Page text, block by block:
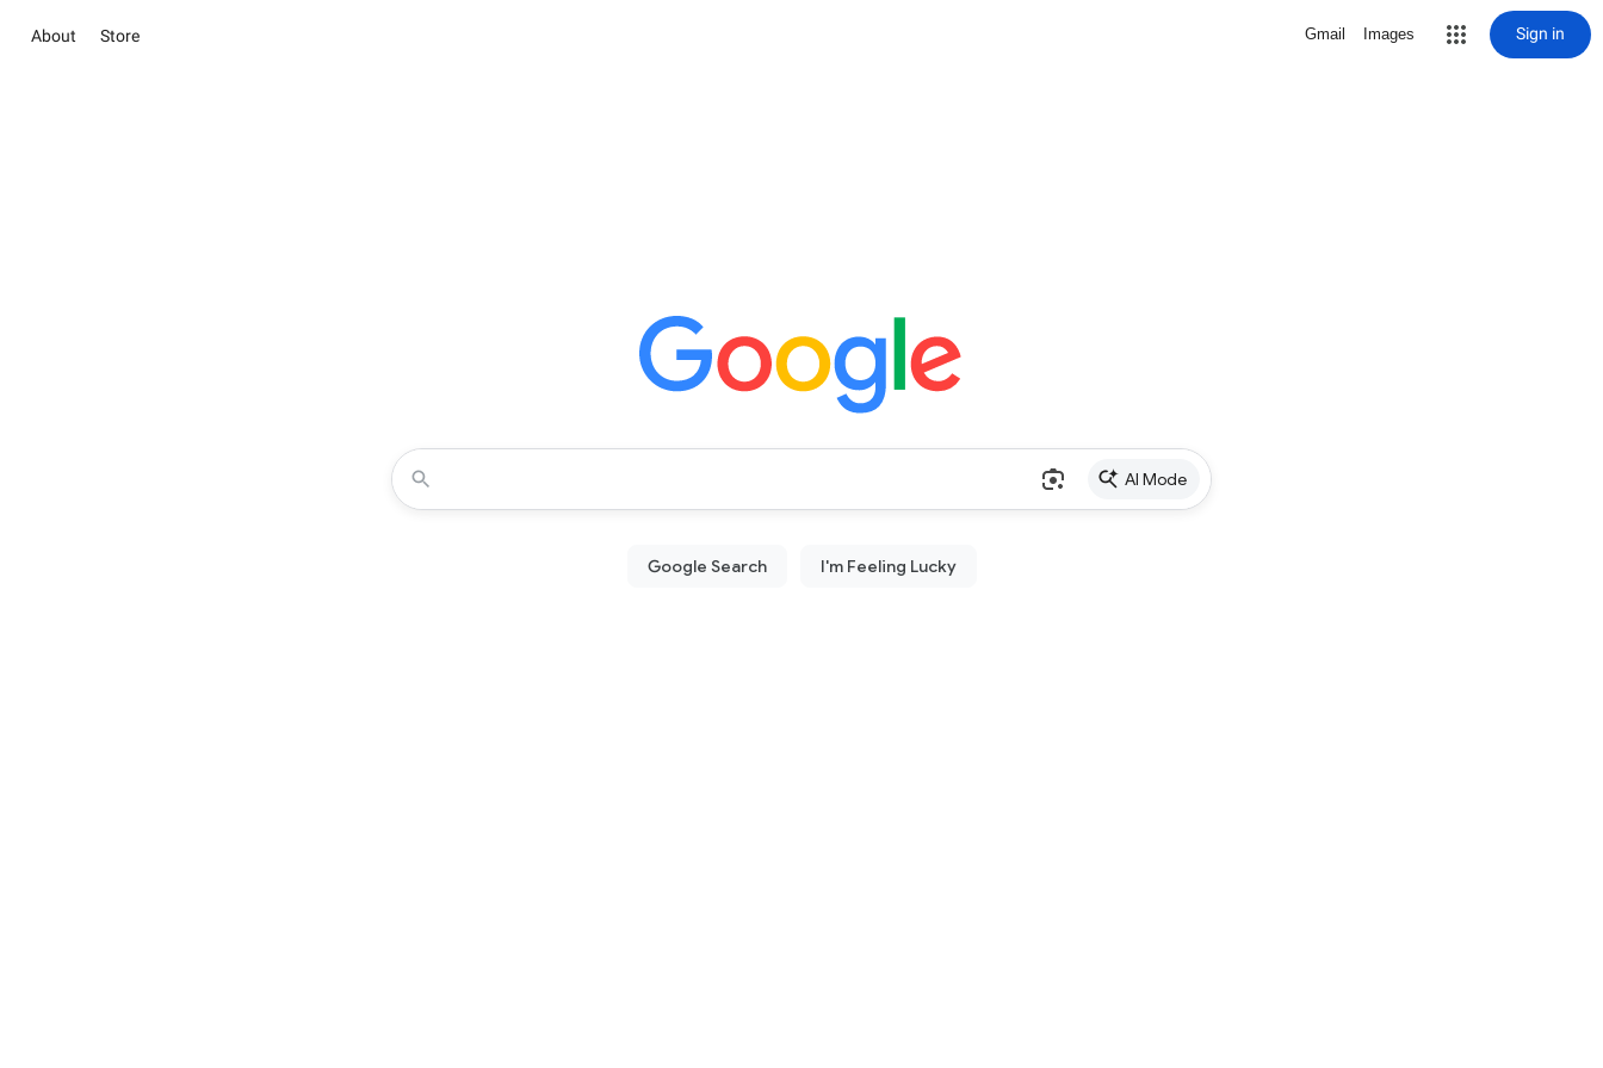
About Store Gmail Images Sign in
AI Mode